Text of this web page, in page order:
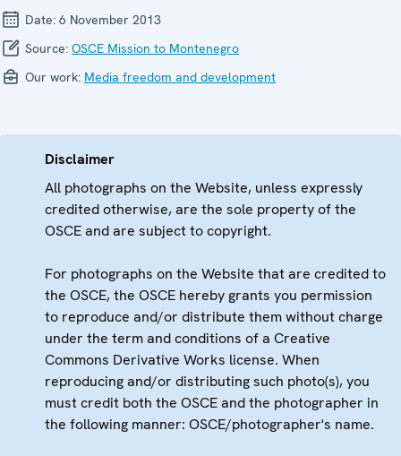
Date: 6 November 2013
Source: OSCE Mission to Montenegro
Our work: Media freedom and development
Disclaimer
All photographs on the Website, unless expressly
credited otherwise, are the sole property of the
OSCE and are subject to copyright.
For photographs on the Website that are credited to
the OSCE, the OSCE hereby grants you permission
to reproduce and/or distribute them without charge
under the term and conditions of a Creative
Commons Derivative Works license. When
reproducing and/or distributing such photo(s), you
must credit both the OSCE and the photographer in
the following manner: OSCE/photographer's name.